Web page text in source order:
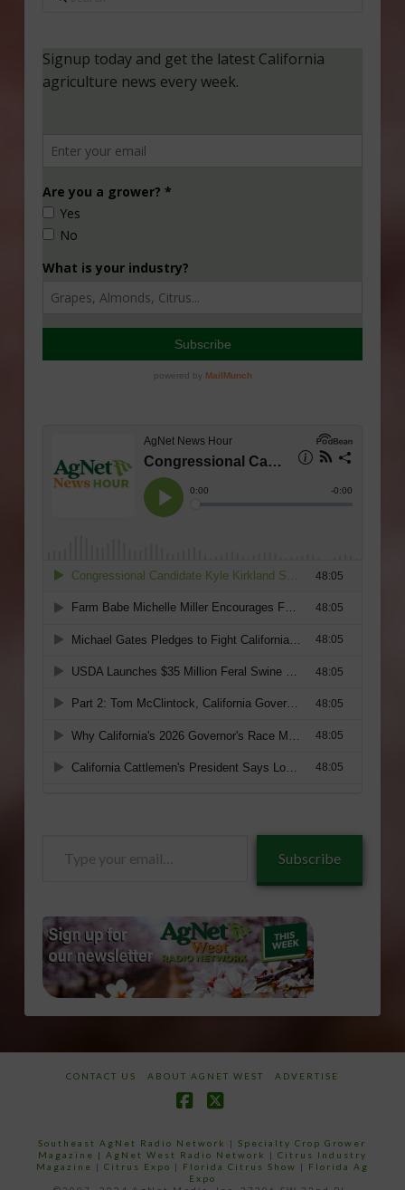
Subscribe
CONTACT US ABOUT AGNET WEST ADVERTISE
Southeast AgNet Radio Network |Specialty Crop Grower
Magazine | AgNet West Radio Network | Citrus Industry
Magazine | Citrus Expo | Florida Citrus Show | Florida Ag
Expo